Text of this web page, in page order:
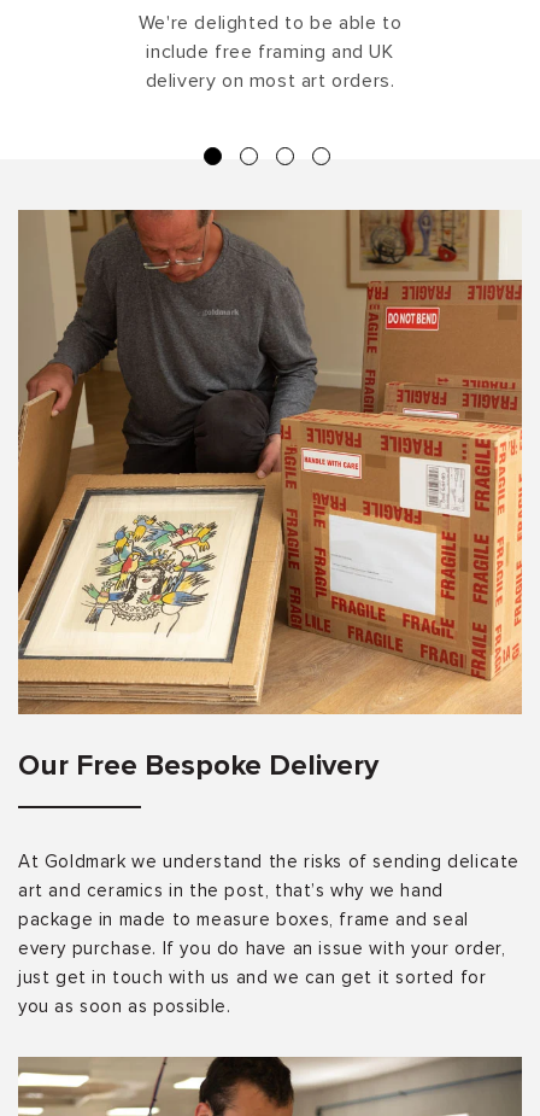
We're delighted to be able to
include free framing and UK
delivery on most art orders.
Our Free Bespoke Delivery
At Goldmark we understand the risks of sending delicate
art and ceramics in the post, that’s why we hand
package in made to measure boxes, frame and seal
every purchase. If you do have an issue with your order,
just get in touch with us and we can get it sorted for
you as soon as possible.